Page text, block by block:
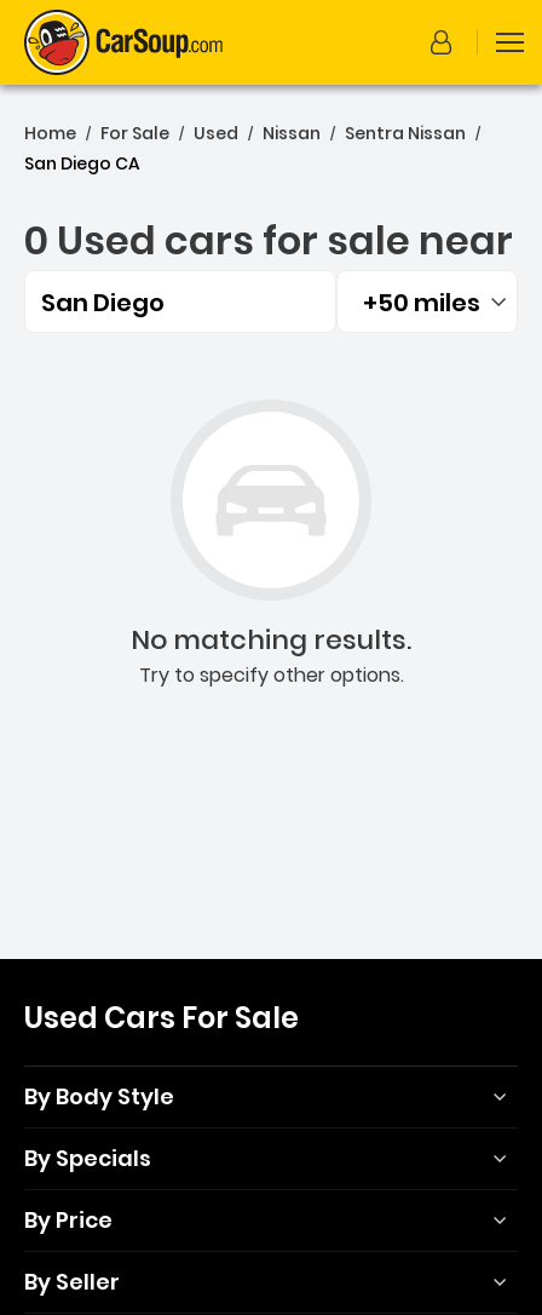
Home / For Sale / Used / Nissan / Sentra Nissan /
San Diego CA
0 Used cars for sale near
San Diego Filtered by:
+50 miles
No matching results.
Try to specify other options.
Used Cars For Sale
By Body Style
By Specials
By Price
By Seller